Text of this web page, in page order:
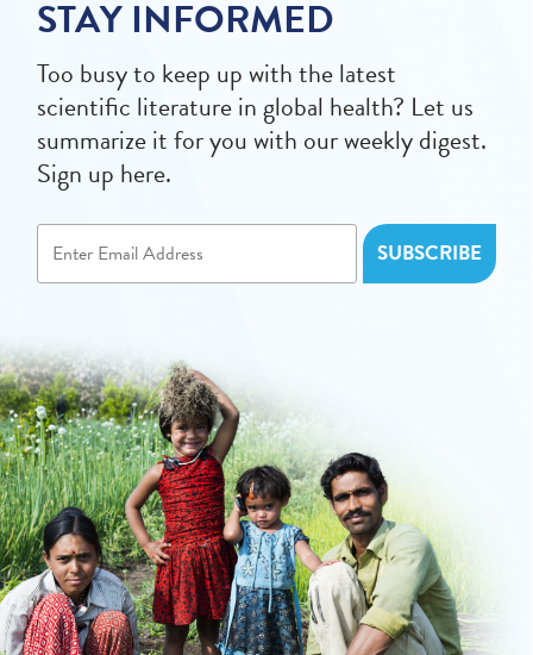
STAY INFORMED
Too busy to keep up with the latest
scientific literature in global health? Let us
summarize it for you with our weekly digest.
Sign up here.